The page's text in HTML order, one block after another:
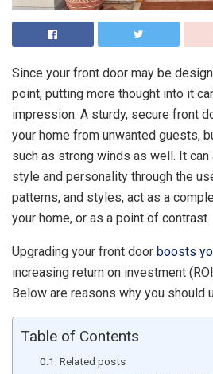
Since your front door may be
point, putting more thought into it
impression. A sturdy, secure front
your home from unwanted guests,
such as strong winds as well. It
style and personality through the
patterns, and styles, act as a
your home, or as a point of contrast.
Upgrading your front door boosts
increasing return on investment
Below are reasons why you should
Table of Contents
Related posts